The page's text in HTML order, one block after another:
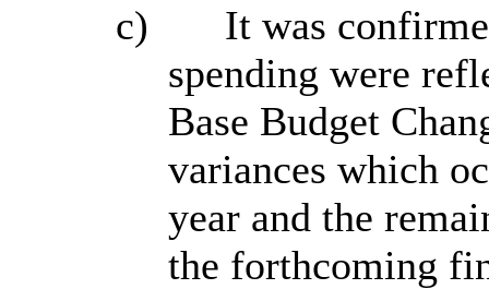
c)
It was
spending were
Base Budget
variances which
yearand the
the forthcoming